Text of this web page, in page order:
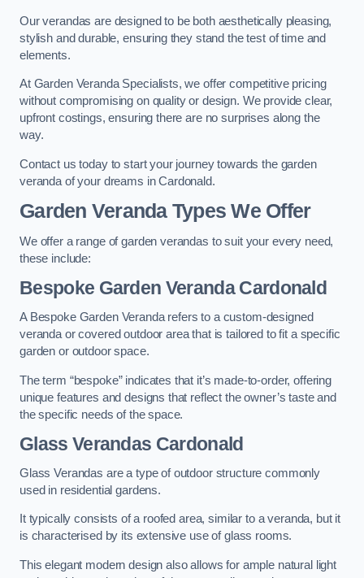
Our verandas are designed to be both aesthetically pleasing,
stylish and durable, ensuring they stand the test of time and
elements.
At Garden Veranda Specialists, we offer competitive pricing
without compromising on quality or design. We provide clear,
upfront costings, ensuring there are no surprises along the
way.
Contact us today to start your journey towards the garden
veranda of your dreams in Cardonald.
Garden Veranda Types We Offer
We offer a range of garden verandas to suit your every need,
these include:
Bespoke Garden Veranda Cardonald
A Bespoke Garden Veranda refers to a custom-designed
veranda or covered outdoor area that is tailored to fit a specific
garden or outdoor space.
The term “bespoke” indicates that it’s made-to-order, offering
unique features and designs that reflect the owner’s taste and
the specific needs of the space.
Glass Verandas Cardonald
Glass Verandas are a type of outdoor structure commonly
used in residential gardens.
It typically consists of a roofed area, similar to a veranda, but it
is characterised by its extensive use of glass rooms.
This elegant modern design also allows for ample natural light